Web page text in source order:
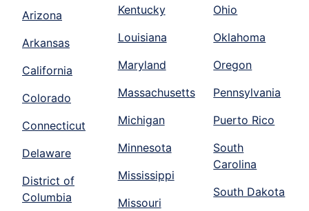
Arizona
Arkansas
California
Colorado
Connecticut
Delaware
District of
Columbia
Kentucky
Louisiana
Maryland
Massachusetts
Michigan
Minnesota
Mississippi
Missouri
Ohio
Oklahoma
Oregon
Pennsylvania
Puerto Rico
South
Carolina
South Dakota